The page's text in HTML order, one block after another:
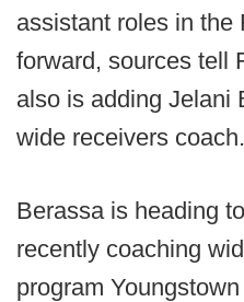
assistant roles in the
forward, sources tell
also is adding Jelani
wide receivers coach.
Berassa is heading
recently coaching
program